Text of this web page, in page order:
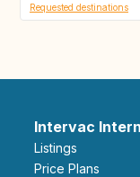
Requested destinations
Intervac
Listings
Price Plans